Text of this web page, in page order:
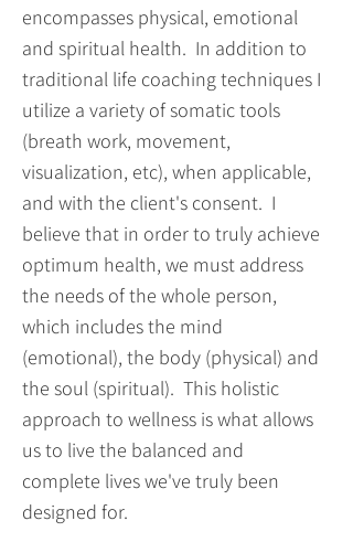
encompasses physical, emotional
and spiritual health. In addition to
traditional life coaching techniques I
utilize a variety of somatic tools
(breath work, movement,
visualization, etc), when applicable,
and with the client's consent. I
believe that in order to truly achieve
optimum health, we must address
the needs of the whole person,
which includes the mind
(emotional), the body (physical) and
the soul (spiritual). This holistic
approach to wellness is what allows
us to live the balanced and
complete lives we've truly been
designed for.